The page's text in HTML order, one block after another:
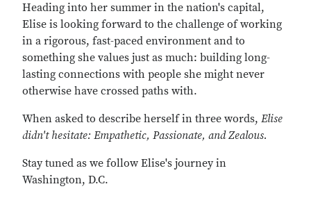
Heading into her summer in the nation's capital,
Elise is looking forward to the challenge of working
in a rigorous, fast-paced environment and to
something she values just as much: building long-
lasting connections with people she might never
otherwise have crossed paths with.
When asked to describe herself in three words, Elise
didn't hesitate: Empathetic, Passionate, and Zealous.
Stay tuned as we follow Elise's journey in
Washington, D.C.